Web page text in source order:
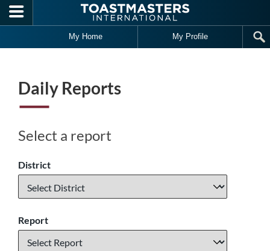
Skip to main content
My Home My Profile
Daily Reports
Select a report
District
Report